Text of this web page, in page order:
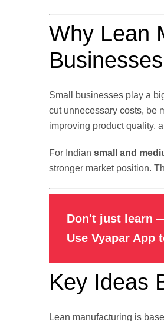
Why Lean
Small businesses play a
cut unnecessary costs, be
improving product quality,
For Indian small and
stronger market position.
Don't just learn
Use Vyapar App
Key Ideas
Lean manufacturing is